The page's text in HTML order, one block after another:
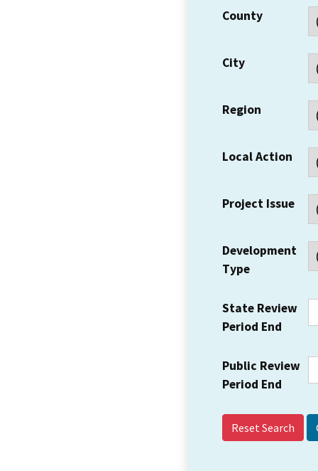
County
City
Region
Local Action
Project Issue
Development
Type
State Review
Period End
Public Review
Period End
Reset Search